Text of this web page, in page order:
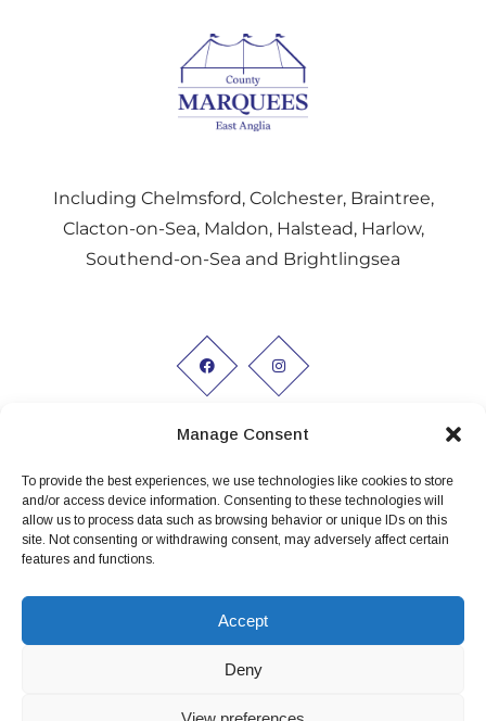
Manage Consent
To provide the best experiences, we use technologies like cookies to store
and/or access device information. Consenting to these technologies will
allow us to process data such as browsing behavior or unique IDs on this
site. Not consenting or withdrawing consent, may adversely affect certain
features and functions.
Accept
Deny
Including Chelmsford, Colchester, Braintree,
Clacton-on-Sea, Maldon, Halstead, Harlow,
Southend-on-Sea and Brightlingsea
Working hours:
Monday to Friday 9am - 5pm
Conditions of Hire
Terms and conditions